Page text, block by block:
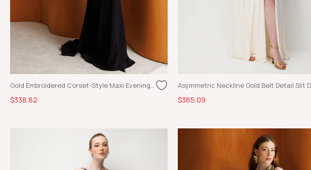
Gold Embroidered Corset-Style Maxi Evening Dress Black
$338.82 $365.09